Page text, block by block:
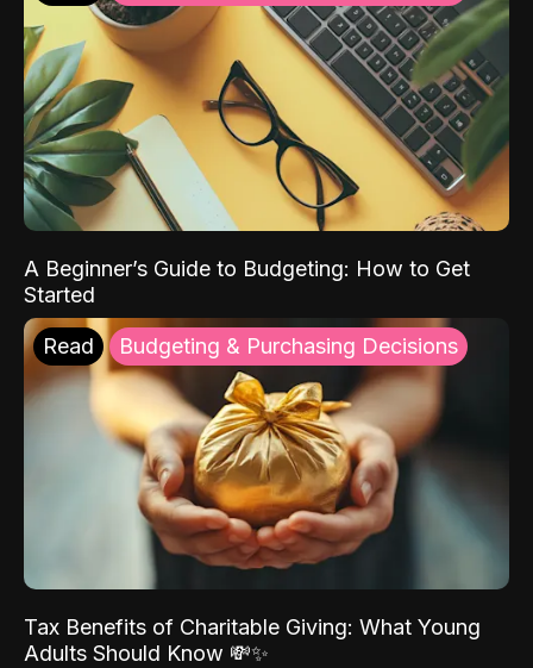
A Beginner’s Guide to Budgeting: How to Get
Started
Read Budgeting & Purchasing Decisions
Tax Benefits of Charitable Giving: What Young
Adults Should Know 💸✨